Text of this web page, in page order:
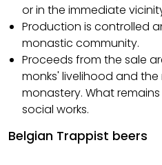
or in the immediate
Production is controlled
monastic community.
Proceeds from the sale
monks' livelihood and
monastery. What
social works.
Belgian Trappist beers